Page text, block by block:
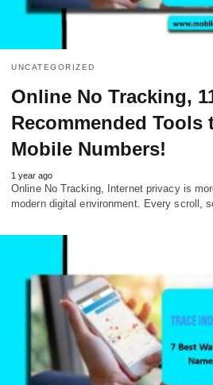
UNCATEGORIZED
Online No Tracking,
Recommended Tools
Mobile Numbers!
1 year ago
Online No Tracking, Internet privacy is
modern digital environment. Every scroll,